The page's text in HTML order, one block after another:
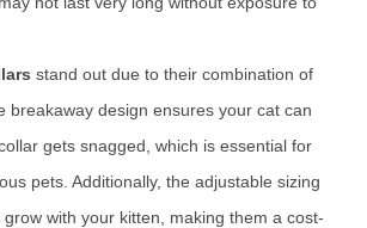
stand out due to their combination of
breakaway design ensures your cat can
gets snagged, which is essential for
pets. Additionally, the adjustable sizing
with your kitten, making them a cost-